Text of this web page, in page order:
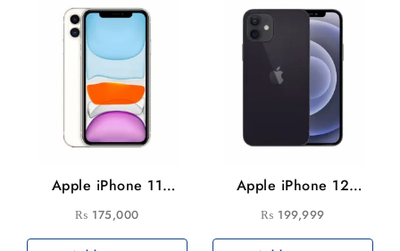
Apple iPhone 11
128GB
₨ 175,000
Apple iPhone 12
256GB
₨ 199,999